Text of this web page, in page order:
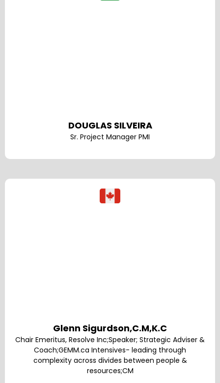
DOUGLAS SILVEIRA
Sr. Project Manager PMI
Glenn Sigurdson,C.M,K.C
Chair Emeritus, Resolve Inc;Speaker; Strategic Adviser &
Coach;GEMM.ca Intensives- leading through
complexity across divides between people &
resources;CM